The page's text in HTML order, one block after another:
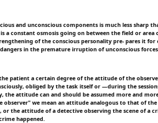
and unconscious components is much less sharp
a constant osmosis going on between the field or area
of the conscious personality pre- pares it for
in the premature irruption of unconscious
patient a certain degree of the attitude of the
obliged by the task itself or —during the
the attitude can and should be assumed more and
we mean an attitude analogous to that of
the attitude of a detective observing the scene of a
happened.